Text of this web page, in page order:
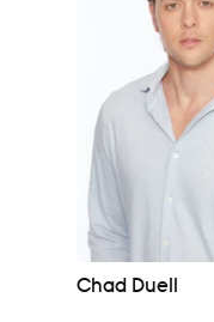
Chad Duell